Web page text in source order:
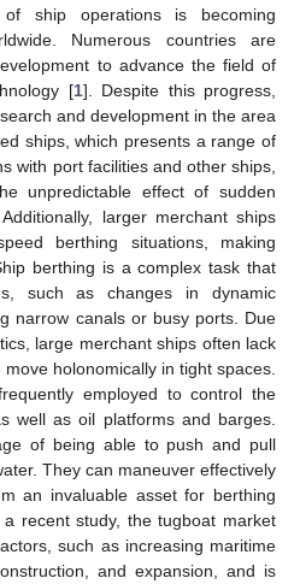
ship operations is becoming
Numerous countries are
to advance the field of
[1]. Despite this progress,
and development in the area
ships, which presents a range of
with port facilities and other ships,
unpredictable effect of sudden
larger merchant ships
berthing situations, making
berthing is a complex task that
such as changes in dynamic
narrow canals or busy ports. Due
large merchant ships often lack
holonomically in tight spaces.
employed to control the
well as oil platforms and barges.
of being able to push and pull
They can maneuver effectively
an invaluable asset for berthing
recent study, the tugboat market
such as increasing maritime
and expansion, and is